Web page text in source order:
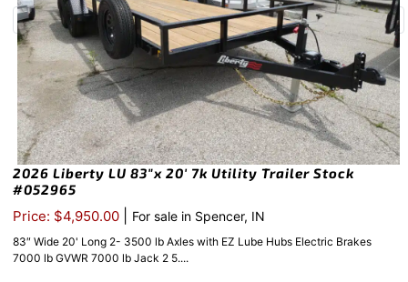
2026 Liberty LU 83″x 20′ 7k Utility Trailer Stock
#052965
Price: $4,950.00 For sale in Spencer, IN
83″ Wide 20' Long 2- 3500 lb Axles with EZ Lube Hubs Electric Brakes
7000 lb GVWR 7000 lb Jack 2 5....